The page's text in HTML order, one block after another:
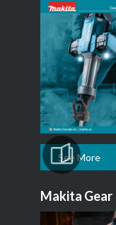
See More
Makita Gear